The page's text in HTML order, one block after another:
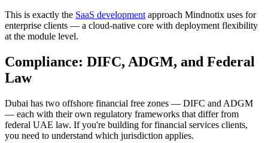
This is exactly the SaaS development approach Mindnotix uses for
enterprise clients — a cloud-native core with deployment flexibility
at the module level.
Compliance: DIFC, ADGM, and Federal
Law
Dubai has two offshore financial free zones — DIFC and ADGM
— each with their own regulatory frameworks that differ from
federal UAE law. If you're building for financial services clients,
you need to understand which jurisdiction applies.